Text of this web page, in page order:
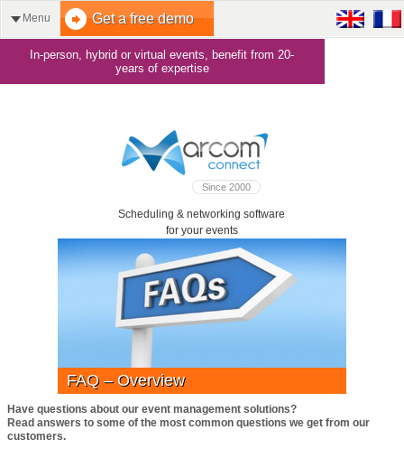
In-person, hybrid or virtual events, benefit from 20-
years of expertise
Menu Get a free demo
Since 2000
Scheduling & networking software
for your events
FAQ – Overview
Have questions about our event management solutions?
Read answers to some of the most common questions we get from our
customers.